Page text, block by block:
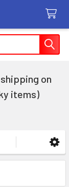
on
items)